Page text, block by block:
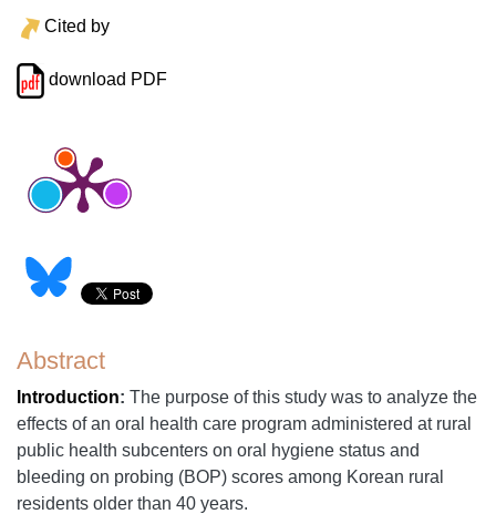
Cited by
download PDF
Abstract
Introduction: The purpose of this study was to analyze the
effects of an oral health care program administered at rural
public health subcenters on oral hygiene status and
bleeding on probing (BOP) scores among Korean rural
residents older than 40 years.